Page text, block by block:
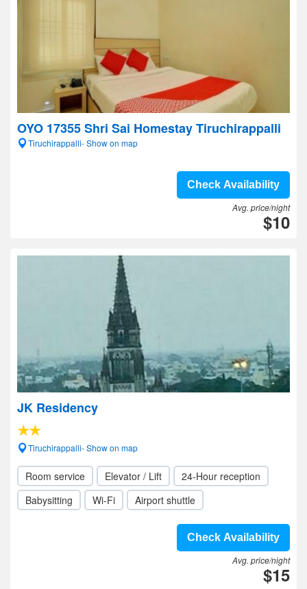
OYO 17355 Shri Sai Homestay Tiruchirappalli
Tiruchirappalli- Show on map
Check Availability
Avg. price/night
$10
JK Residency
Tiruchirappalli- Show on map
Room service Elevator / Lift
24-Hour reception
Babysitting
Wi-Fi Airport shuttle
Check Availability
Avg. price/night
$15